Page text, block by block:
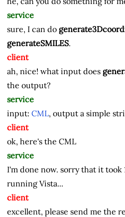
service
sure, I can do
generateSMILES.
client
ah, nice! what input does
the output?
service
input: CML, output a simple
client
ok, here's the CML
service
I'm done now. sorry that it took
running Vista...
client
excellent, please send me the